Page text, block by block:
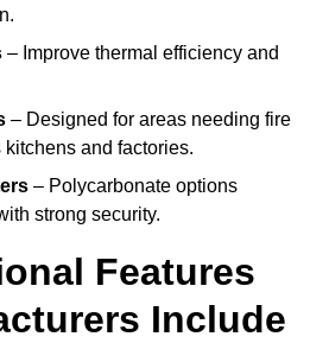
– Improve thermal efficiency and
– Designed for areas needing fire
and factories.
– Polycarbonate options
strong security.
Features
Include